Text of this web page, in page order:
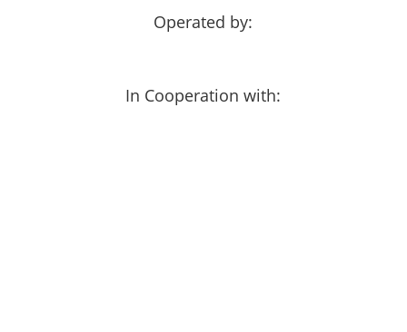
Operated by:
In Cooperation with: